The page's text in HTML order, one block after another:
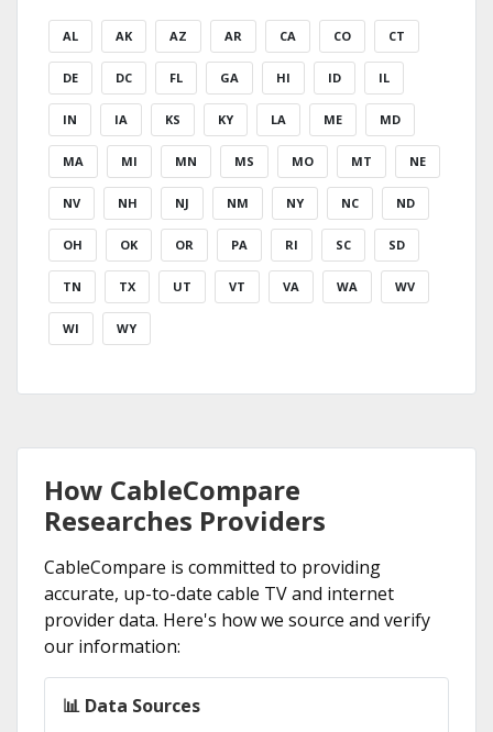
AL AK AZ AR CA CO CT
DE DC FL GA HI ID IL
IN IA KS KY LA ME MD
MA MI MN MS MO MT NE
NV NH NJ NM NY NC ND
OH OK OR PA RI SC SD
TN TX UT VT VA WA WV
WI WY
How CableCompare
Researches Providers
CableCompare is committed to providing
accurate, up-to-date cable TV and internet
provider data. Here's how we source and verify
our information:
📊 Data Sources